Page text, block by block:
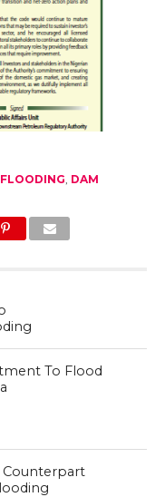
DAM
To Flood
Counterpart